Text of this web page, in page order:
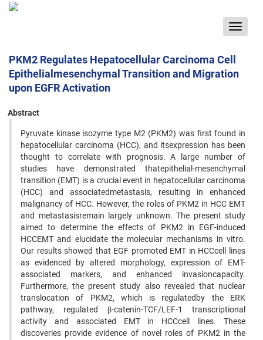
Toggle
PKM2 Regulates Hepatocellular Carcinoma Cell
Epithelialmesenchymal Transition and Migration
upon EGFR Activation
Abstract
Pyruvate kinase isozyme type M2 (PKM2) was first found in
hepatocellular carcinoma (HCC), and itsexpression has been
thought to correlate with prognosis. A large number of
studies have demonstrated thatepithelial-mesenchymal
transition (EMT) is a crucial event in hepatocellular carcinoma
(HCC) and associatedmetastasis, resulting in enhanced
malignancy of HCC. However, the roles of PKM2 in HCC EMT
and metastasisremain largely unknown. The present study
aimed to determine the effects of PKM2 in EGF-induced
HCCEMT and elucidate the molecular mechanisms in vitro.
Our results showed that EGF promoted EMT in HCCcell lines
as evidenced by altered morphology, expression of EMT-
associated markers, and enhanced invasioncapacity.
Furthermore, the present study also revealed that nuclear
translocation of PKM2, which is regulatedby the ERK
pathway, regulated β-catenin-TCF/LEF-1 transcriptional
activity and associated EMT in HCCcell lines. These
discoveries provide evidence of novel roles of PKM2 in the